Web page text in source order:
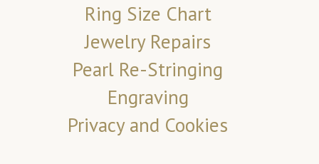
Ring Size Chart
Jewelry Repairs
Pearl Re-Stringing
Engraving
Privacy and Cookies